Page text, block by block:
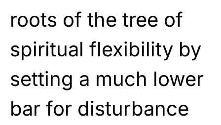
roots of the tree of
spiritual flexibility by
setting a much lower
bar for disturbance